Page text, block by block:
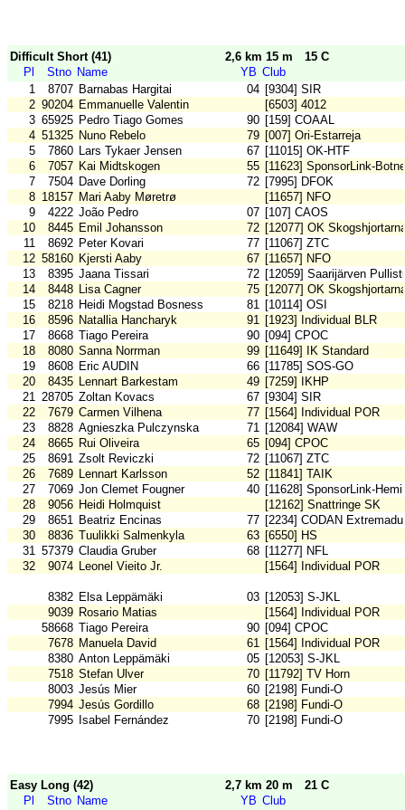
Difficult Short (41) 2,6 km 15 m
15 C
Pl
Stno Name YB Club
1
8707 Barnabas Hargitai 04 [9304] SIR
2 90204 Emmanuelle Valentin
[6503] 4012
3 65925 Pedro Tiago Gomes 90 [159] COAAL
4 51325 Nuno Rebelo 79 [007] Ori-Estarreja
5
7860 Lars Tykaer Jensen 67 [11015] OK-HTF
6
7057 Kai Midtskogen 55 [11623] SponsorLink-
7
7504 Dave Dorling 72 [7995] DFOK
8 18157 Mari Aaby Møretrø
[11657] NFO
9
4222 João Pedro 07 [107] CAOS
10
8445 Emil Johansson 72 [12077] OK
11
8692 Peter Kovari 77 [11067] ZTC
12 58160 Kjersti Aaby 67 [11657] NFO
13
8395 Jaana Tissari 72 [12059] Saarijärven
14
8448 Lisa Cagner 75 [12077] OK
15
8218 Heidi Mogstad Bosness 81 [10114] OSI
16
8596 Natallia Hancharyk 91 [1923] Individual BLR
17
8668 Tiago Pereira 90 [094] CPOC
18
8080 Sanna Norrman 99 [11649] IK Standard
19
8608 Eric AUDIN 66 [11785] SOS-GO
20
8435 Lennart Barkestam 49 [7259] IKHP
21 28705 Zoltan Kovacs 67 [9304] SIR
22
7679 Carmen Vilhena 77 [1564] Individual POR
23
8828 Agnieszka Pulczynska 71 [12084] WAW
24
8665 Rui Oliveira 65 [094] CPOC
25
8691 Zsolt Reviczki 72 [11067] ZTC
26
7689 Lennart Karlsson 52 [11841] TAIK
27
7069 Jon Clemet Fougner 40 [11628] SponsorLink-
28
9056 Heidi Holmquist
[12162] Snattringe SK
29
8651 Beatriz Encinas 77 [2234] CODAN
30
8836 Tuulikki Salmenkyla 63 [6550] HS
31 57379 Claudia Gruber 68 [11277] NFL
32
9074 Leonel Vieito Jr. [1564] Individual POR
8382 Elsa Leppämäki 03 [12053] S-JKL
9039 Rosario Matias
[1564] Individual POR
58668 Tiago Pereira 90 [094] CPOC
7678 Manuela David 61 [1564] Individual POR
8380 Anton Leppämäki 05 [12053] S-JKL
7518 Stefan Ulver 70 [11792] TV Horn
8003 Jesús Mier 60 [2198] Fundi-O
7994 Jesús Gordillo 68 [2198] Fundi-O
7995
Isabel Fernández 70 [2198] Fundi-O
Easy Long (42) 2,7 km 20 m
21 C
Pl
Stno Name YB Club